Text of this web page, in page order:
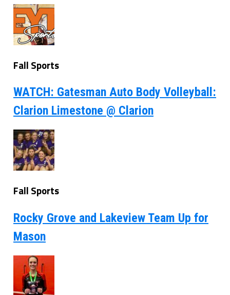
Fall Sports
WATCH: Gatesman Auto Body Volleyball:
Clarion Limestone @ Clarion
Fall Sports
Rocky Grove and Lakeview Team Up for
Mason